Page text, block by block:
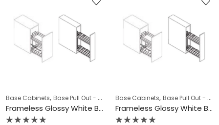
Base Cabinets, Base Pull Out - Spice Rack ,COLLECTION,Frameless
Frameless Glossy White Base Pull Out – GW-BSR06N
Base Cabinets, Base Pull Out - Spice Rack
Frameless Glossy White Base Pull Out – GW-BSR09N